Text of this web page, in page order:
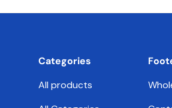
Categories
All products